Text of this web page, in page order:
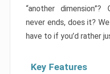
“another
never ends, does it?
have to if you’d rather
Key Features